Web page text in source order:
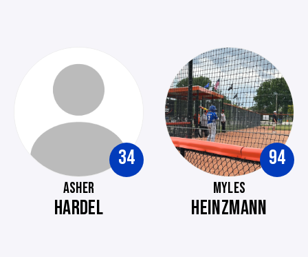
34
ASHER
HARDEL
94
MYLES
HEINZMANN